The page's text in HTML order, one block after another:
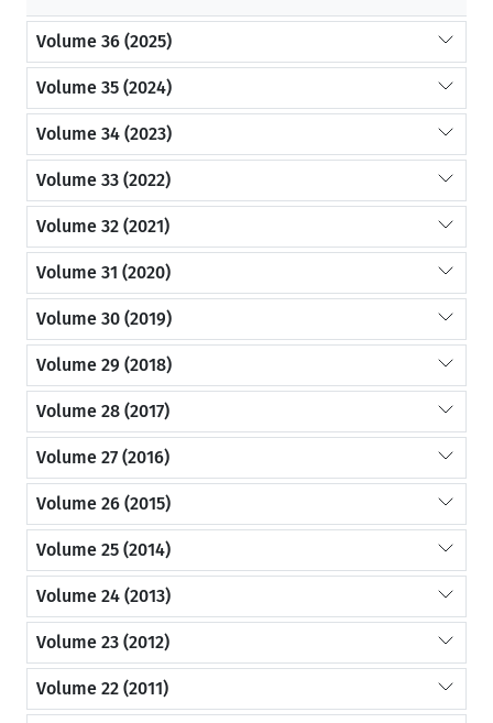
Volume 36 (2025)
Volume 35 (2024)
Volume 34 (2023)
Volume 33 (2022)
Volume 32 (2021)
Volume 31 (2020)
Volume 30 (2019)
Volume 29 (2018)
Volume 28 (2017)
Volume 27 (2016)
Volume 26 (2015)
Volume 25 (2014)
Volume 24 (2013)
Volume 23 (2012)
Volume 22 (2011)